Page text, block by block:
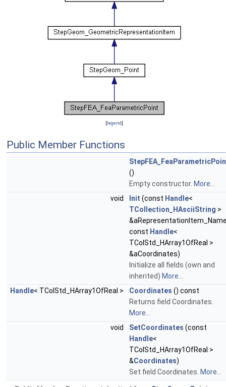
[legend]
Public Member Functions
()
Empty constructor. More...
void
Init (const Handle<
TCollection_HAsciiString >
const Handle<
TColStd_HArray1OfReal >
&aCoordinates)
Initialize all fields (own and
inherited) More...
Handle< TColStd_HArray1OfReal > Coordinates () const
Returns field Coordinates.
More...
void
SetCoordinates (const
Handle<
TColStd_HArray1OfReal >
&Coordinates)
Set field Coordinates. More...